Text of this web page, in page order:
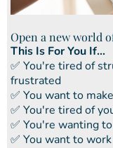
Open a new world
This Is For You If...
​✅ You're tired of
frustrated
​​✅ You want to
​​✅ You're tired of
​​✅ You're wanting
​​✅ You want to